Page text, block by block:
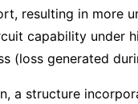
resulting in more
capability under
(loss generated
a structure